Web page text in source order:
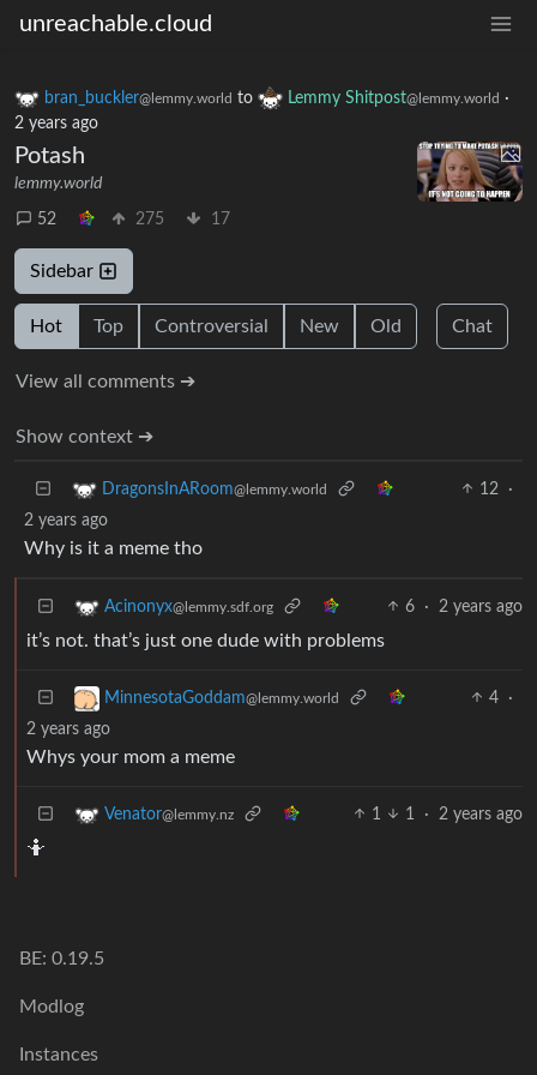
unreachable.cloud
bran_buckler@lemmy.world to Lemmy Shitpost@lemmy.world ·
2 years ago
Potash
lemmy.world
52 275 17
Sidebar
Hot Top Controversial New Old Chat
View all comments ➔
Show context ➔
DragonsInARoom@lemmy.world 12
·
2 years ago
Why is it a meme tho
Acinonyx@lemmy.sdf.org 6 · 2 years ago
it’s not. that’s just one dude with problems
MinnesotaGoddam@lemmy.world 4
·
2 years ago
Whys your mom a meme
Venator@lemmy.nz 1 1 · 2 years ago
🤷
BE: 0.19.5
Modlog
Instances